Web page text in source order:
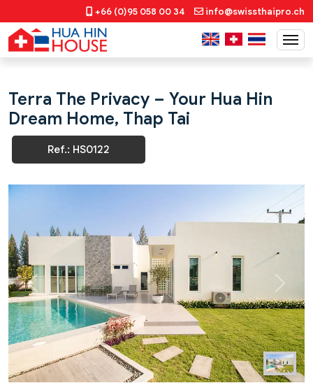
+66 (0)95 058 00 34 info@swissthaipro.ch
Terra The Privacy – Your Hua Hin
Dream Home, Thap Tai
Ref.: HS0122
Previous Next